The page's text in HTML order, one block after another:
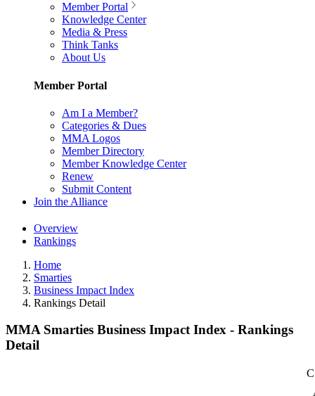
Member Portal
Knowledge Center
Media & Press
Think Tanks
About Us
Member Portal
Am I a Member?
Categories & Dues
MMA Logos
Member Directory
Member Knowledge Center
Renew
Submit Content
Join the Alliance
Overview
Rankings
Home
Smarties
Business Impact Index
Rankings Detail
MMA Smarties Business Impact Index - Rankings
Detail